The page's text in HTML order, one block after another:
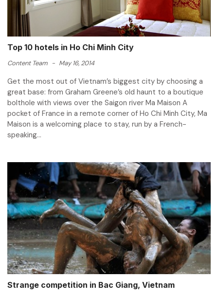
Top 10 hotels in Ho Chi Minh City
Content Team - May 16, 2014
Get the most out of Vietnam’s biggest city by choosing a
great base: from Graham Greene’s old haunt to a boutique
bolthole with views over the Saigon river Ma Maison A
pocket of France in a remote corner of Ho Chi Minh City, Ma
Maison is a welcoming place to stay, run by a French-
speaking...
Strange competition in Bac Giang, Vietnam